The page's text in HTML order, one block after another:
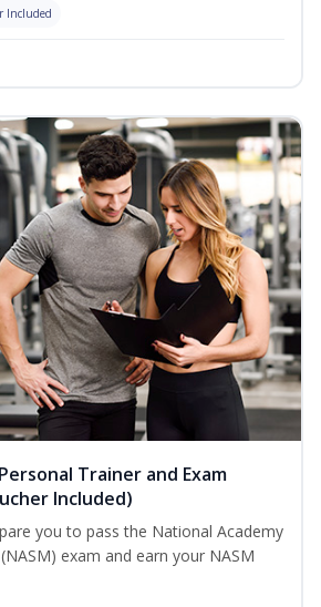
Included
Trainer and Exam
Included)
you to pass the National Academy
exam and earn your NASM